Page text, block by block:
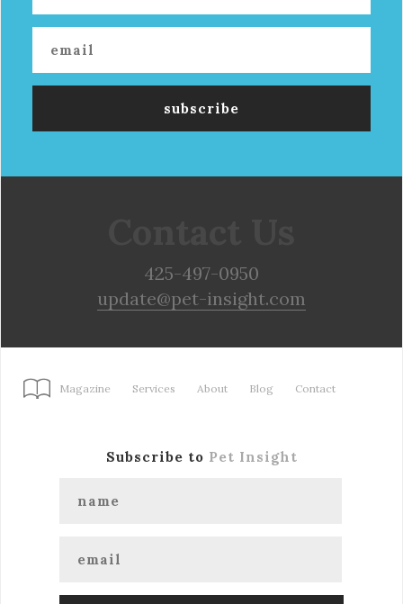
425-497-0950
update@pet-insight.com
Magazine Services About Blog Contact
Subscribe to Pet Insight